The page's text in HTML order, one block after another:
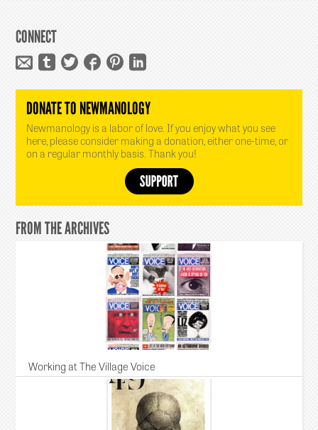
CONNECT
DONATE TO NEWMANOLOGY
Newmanology is a labor of love. If you enjoy what you see
here, please consider making a donation, either one-time, or
on a regular monthly basis. Thank you!
FROM THE ARCHIVES
Working at The Village Voice